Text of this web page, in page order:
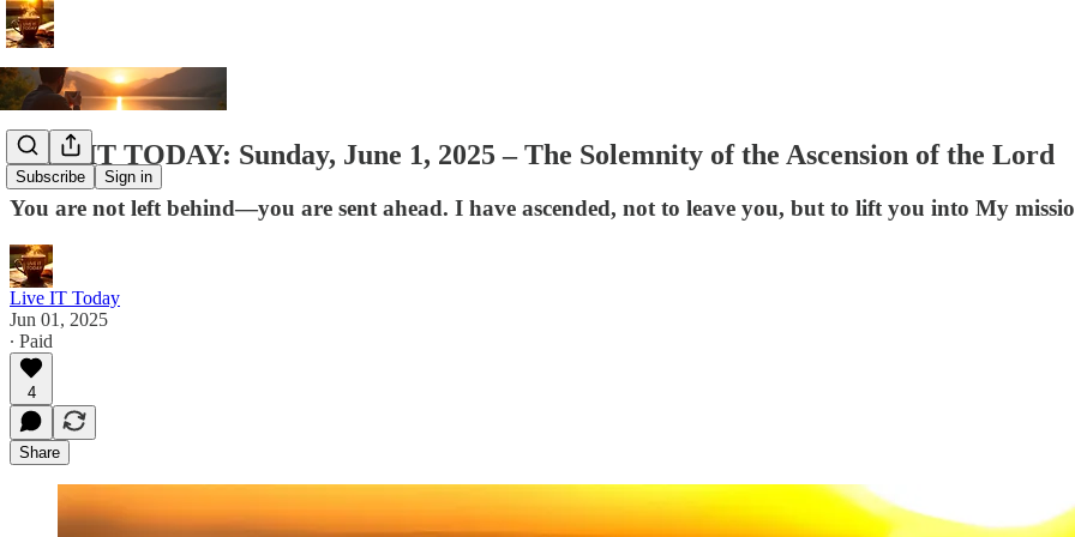
Subscribe Sign in
LIVE IT TODAY: Sunday, June 1, 2025 – The Solemnity of the Ascension of the Lord
You are not left behind—you are sent ahead. I have ascended, not to leave you, but to lift you into My
Live IT Today
Jun 01, 2025
∙ Paid
4
Share